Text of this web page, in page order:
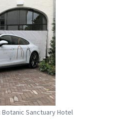
Sanctuary Hotel